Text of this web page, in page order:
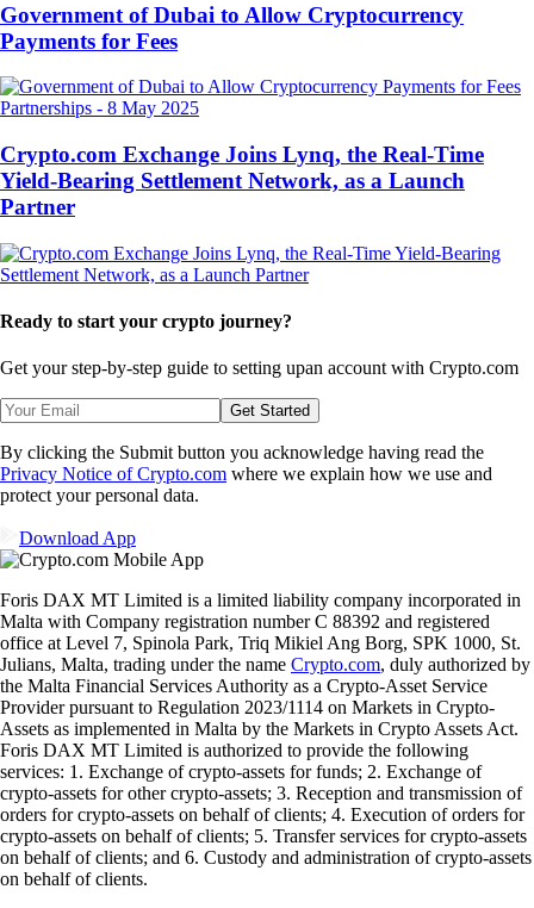
Government of Dubai to Allow Cryptocurrency
Payments for Fees
Partnerships - 8 May 2025
Crypto.com Exchange Joins Lynq, the Real-Time
Yield-Bearing Settlement Network, as a Launch
Partner
Ready to start your crypto journey?
Get your step-by-step guide to setting upan account with Crypto.com
Get Started
By clicking the Submit button you acknowledge having read the
Privacy Notice of Crypto.com where we explain how we use and
protect your personal data.
Download App
Foris DAX MT Limited is a limited liability company incorporated in
Malta with Company registration number C 88392 and registered
office at Level 7, Spinola Park, Triq Mikiel Ang Borg, SPK 1000, St.
Julians, Malta, trading under the name Crypto.com, duly authorized by
the Malta Financial Services Authority as a Crypto-Asset Service
Provider pursuant to Regulation 2023/1114 on Markets in Crypto-
Assets as implemented in Malta by the Markets in Crypto Assets Act.
Foris DAX MT Limited is authorized to provide the following
services: 1. Exchange of crypto-assets for funds; 2. Exchange of
crypto-assets for other crypto-assets; 3. Reception and transmission of
orders for crypto-assets on behalf of clients; 4. Execution of orders for
crypto-assets on behalf of clients; 5. Transfer services for crypto-assets
on behalf of clients; and 6. Custody and administration of crypto-assets
on behalf of clients.